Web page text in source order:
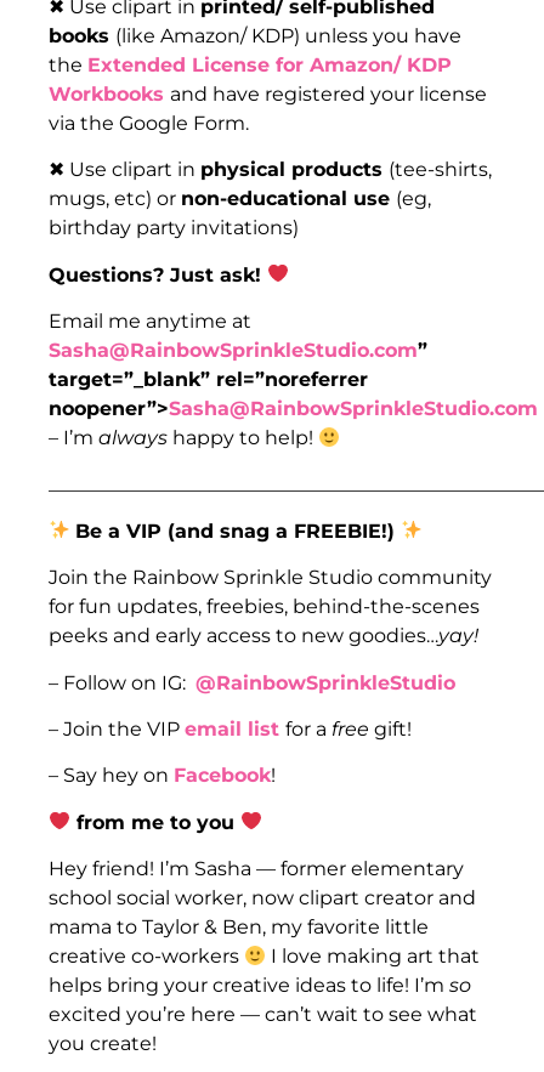
✖ Use clipart in printed/ self-published
books (like Amazon/ KDP) unless you have
the Extended License for Amazon/ KDP
Workbooks and have registered your license
via the Google Form.
✖ Use clipart in physical products (tee-shirts,
mugs, etc) or non-educational use (eg,
birthday party invitations)
Questions? Just ask!
Email me anytime at
Sasha@RainbowSprinkleStudio.com”
target=”_blank” rel=”noreferrer
noopener”>Sasha@RainbowSprinkleStudio.com
– I’m always happy to help!
Be a VIP (and snag a FREEBIE!)
Join the Rainbow Sprinkle Studio community
for fun updates, freebies, behind-the-scenes
peeks and early access to new goodies…yay!
– Follow on IG: @RainbowSprinkleStudio
– Join the VIP email list for a free gift!
– Say hey on Facebook!
from me to you
Hey friend! I’m Sasha — former elementary
school social worker, now clipart creator and
mama to Taylor & Ben, my favorite little
creative co-workers
I love making art that
helps bring your creative ideas to life! I’m so
excited you’re here — can’t wait to see what
you create!